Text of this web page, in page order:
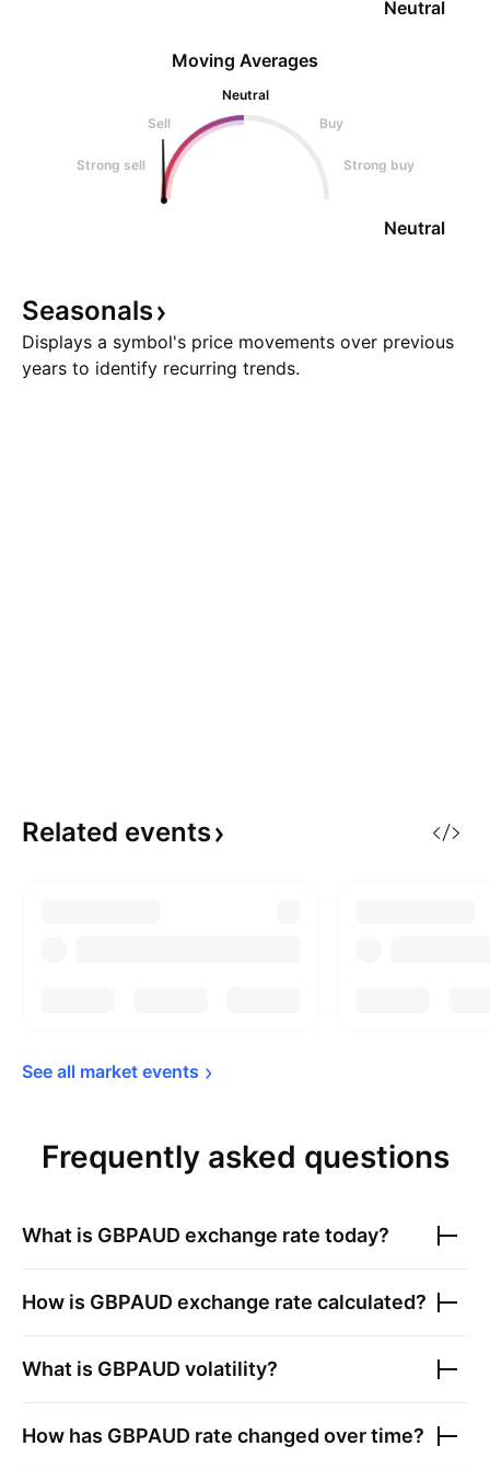
Neutral
Moving Averages
Neutral
Sell
Buy
Strong sell Strong buy
Neutral
Seasonals
Displays a symbol's price movements over previous
years to identify recurring trends.
Related events
See all market events
Frequently asked questions
What is GBPAUD exchange rate today?
How is GBPAUD exchange rate calculated?
What is GBPAUD volatility?
How has GBPAUD rate changed over time?